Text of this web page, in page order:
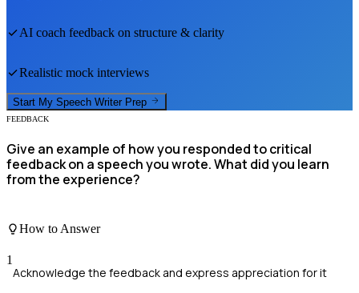
AI coach feedback on structure & clarity
Realistic mock interviews
Start My Speech Writer Prep
FEEDBACK
Give an example of how you responded to critical
feedback on a speech you wrote. What did you learn
from the experience?
How to Answer
1
Acknowledge the feedback and express appreciation for it